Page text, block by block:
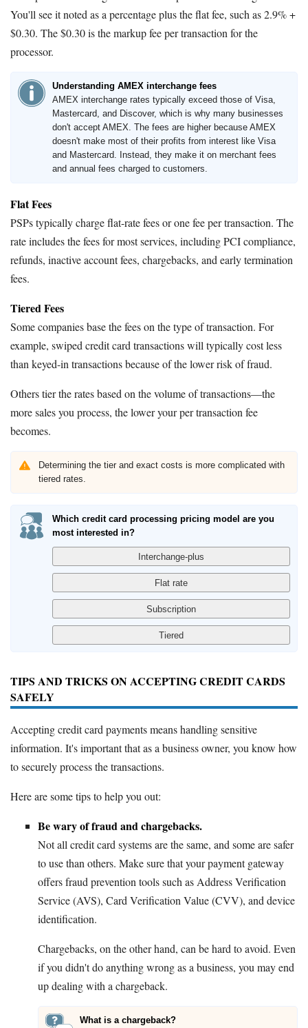
You'll see it noted as a percentage plus the flat fee, such as 2.9% +
$0.30. The $0.30 is the markup fee per transaction for the
processor.
Understanding AMEX interchange fees
AMEX interchange rates typically exceed those of Visa,
Mastercard, and Discover, which is why many businesses
don't accept AMEX. The fees are higher because AMEX
doesn't make most of their profits from interest like Visa
and Mastercard. Instead, they make it on merchant fees
and annual fees charged to customers.
Flat Fees
PSPs typically charge flat-rate fees or one fee per transaction. The
rate includes the fees for most services, including PCI compliance,
refunds, inactive account fees, chargebacks, and early termination
fees.
Tiered Fees
Some companies base the fees on the type of transaction. For
example, swiped credit card transactions will typically cost less
than keyed-in transactions because of the lower risk of fraud.
Others tier the rates based on the volume of transactions—the
more sales you process, the lower your per transaction fee
becomes.
Determining the tier and exact costs is more complicated with
tiered rates.
Which credit card processing pricing model are you
most interested in?
TIPS AND TRICKS ON ACCEPTING CREDIT CARDS
SAFELY
Accepting credit card payments means handling sensitive
information. It's important that as a business owner, you know how
to securely process the transactions.
Here are some tips to help you out:
Be wary of fraud and chargebacks.
Not all credit card systems are the same, and some are safer
to use than others. Make sure that your payment gateway
offers fraud prevention tools such as Address Verification
Service (AVS), Card Verification Value (CVV), and device
identification.
Chargebacks, on the other hand, can be hard to avoid. Even
if you didn't do anything wrong as a business, you may end
up dealing with a chargeback.
What is a chargeback?